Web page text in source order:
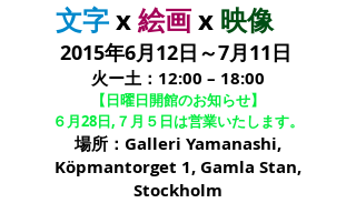
文字x絵画x 映像
2015年6月12日～7月11日
火ー土：12:00 – 18:00
【日曜日開館のお知らせ】
６月28日,７月５日は営業いたします。
場所：Galleri Yamanashi,
Köpmantorget 1, Gamla Stan,
Stockholm